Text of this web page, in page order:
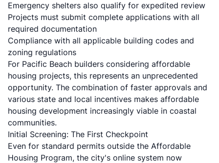
Emergency shelters also qualify for expedited review
Projects must submit complete applications with all
required documentation
Compliance with all applicable building codes and
zoning regulations
For Pacific Beach builders considering affordable
housing projects, this represents an unprecedented
opportunity. The combination of faster approvals and
various state and local incentives makes affordable
housing development increasingly viable in coastal
communities.
Initial Screening: The First Checkpoint
Even for standard permits outside the Affordable
Housing Program, the city's online system now